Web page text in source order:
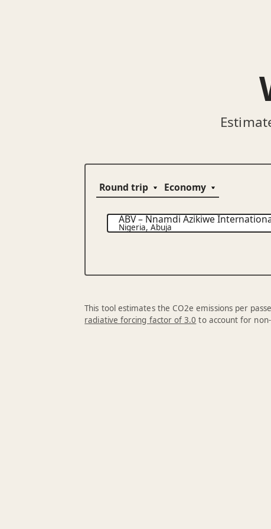
ABV–Nnamdi Azikiwe
Nigeria,Abuja
This tool estimates the CO2e emissions per
radiative forcing factor of 3.0 to account for